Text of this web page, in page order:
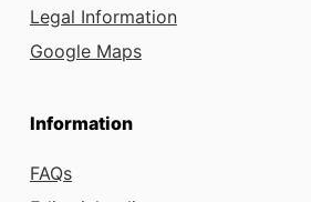
Legal Information
Google Maps
Information
FAQs